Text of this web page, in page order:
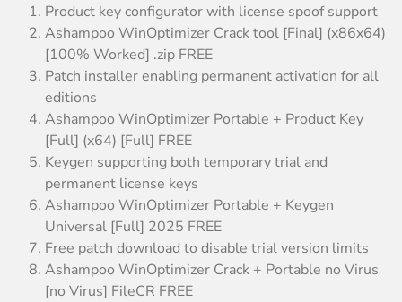
Product key configurator with license spoof support
Ashampoo WinOptimizer Crack tool [Final] (x86x64)
[100% Worked] .zip FREE
Patch installer enabling permanent activation for all
editions
Ashampoo WinOptimizer Portable + Product Key
[Full] (x64) [Full] FREE
Keygen supporting both temporary trial and
permanent license keys
Ashampoo WinOptimizer Portable + Keygen
Universal [Full] 2025 FREE
Free patch download to disable trial version limits
Ashampoo WinOptimizer Crack + Portable no Virus
[no Virus] FileCR FREE